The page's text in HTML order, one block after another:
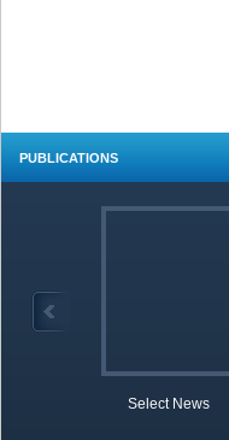
PUBLICATIONS
Select News